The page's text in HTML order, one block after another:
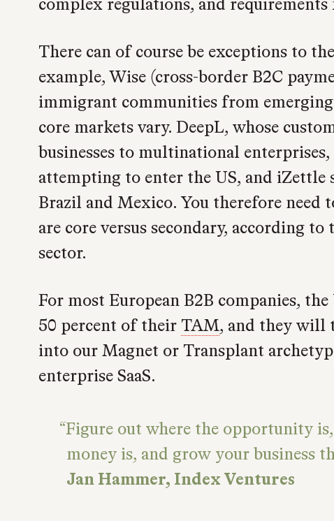
There can of course be exceptions to
example, Wise (cross-border B2C
immigrant communities from
core markets vary. DeepL, whose
businesses to multinational
attempting to enter the US, and iZettle
Brazil and Mexico. You therefore need
are core versus secondary, according
sector.
For most European B2B companies,
50 percent of their TAM, and they will
into our Magnet or Transplant
enterprise SaaS.
Figure out where the opportunity
money is, and grow your business
Jan Hammer, Index Ventures